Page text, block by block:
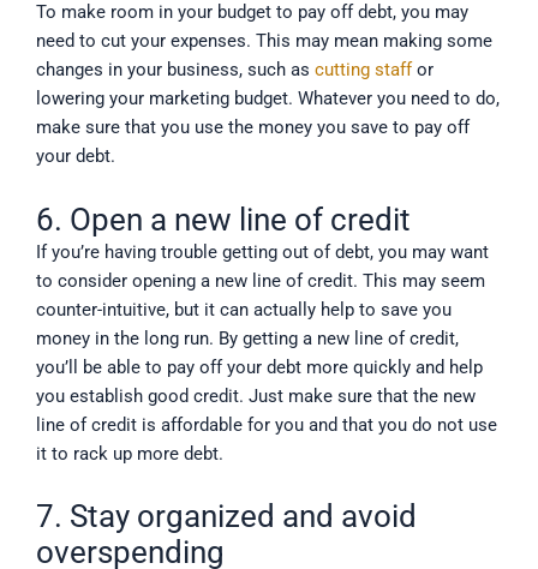
To make room in your budget to pay off debt, you may
need to cut your expenses. This may mean making some
changes in your business, such as cutting staffor
lowering your marketing budget. Whatever you need to do,
make sure that you use the money you save to pay off
your debt.
6. Open a new line of credit
If you’re having trouble getting out of debt, you may want
to consider opening a new line of credit. This may seem
counter-intuitive, but it can actually help to save you
money in the long run. By getting a new line of credit,
you’ll be able to pay off your debt more quickly and help
you establish good credit. Just make sure that the new
line of credit is affordable for you and that you do not use
it to rack up more debt.
7. Stay organized and avoid
overspending